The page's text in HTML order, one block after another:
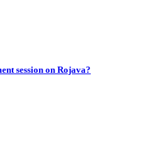
session on Rojava?